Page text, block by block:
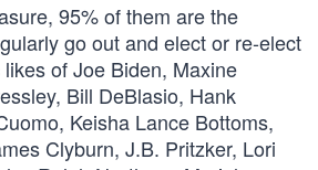
95% of them are the
go out and elect or re-elect
of Joe Biden, Maxine
Bill DeBlasio, Hank
Keisha Lance Bottoms,
Clyburn, J.B. Pritzker, Lori